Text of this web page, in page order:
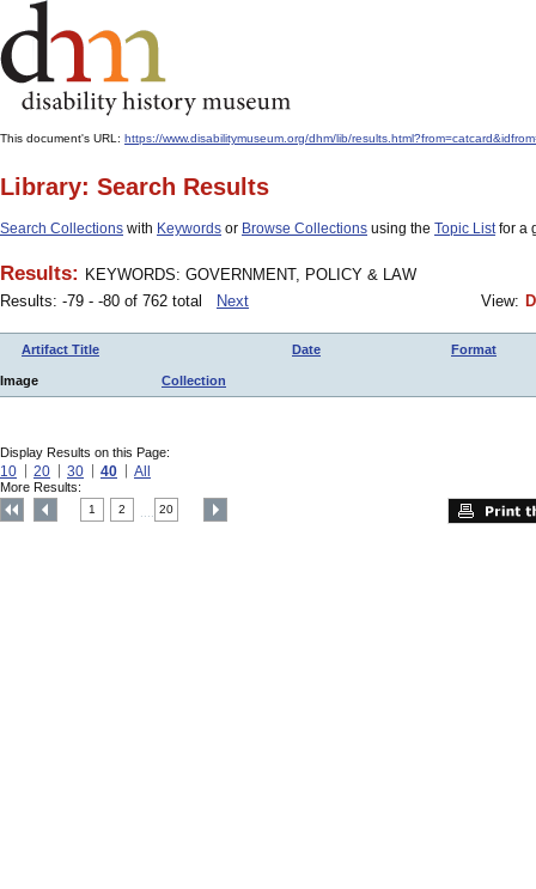
This document's URL: https://www.disabilitymuseum.org/dhm/lib/
Library: Search Results
Search Collections with Keywords or Browse Collections using the Topic Listfor a
Results: KEYWORDS: GOVERNMENT, POLICY & LAW
Results: -79 - -80 of 762 total
Next View:
Artifact Title Date Format
Image Collection
Display Results on this Page:
10 20 30 40 All
More Results:
1 2 20